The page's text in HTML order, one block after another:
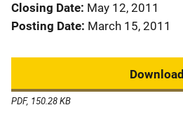
Closing Date May 12, 2011
Posting Date March 15, 2011
Download
PDF, 150.28 KB